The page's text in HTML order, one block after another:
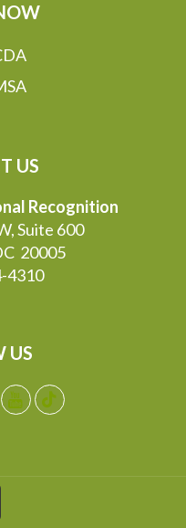
US
Recognition
Suite 600
20005
4310
US